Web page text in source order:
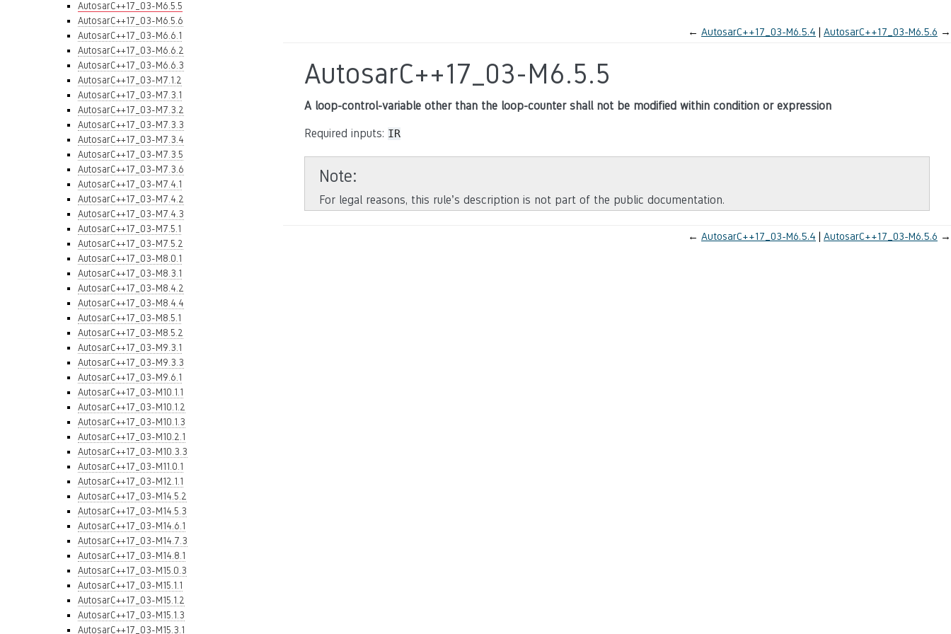
AutosarC++17_03-M6.5.5
AutosarC++17_03-M6.5.6
AutosarC++17_03-M6.6.1
AutosarC++17_03-M6.6.2
AutosarC++17_03-M6.6.3
AutosarC++17_03-M7.1.2
AutosarC++17_03-M7.3.1
AutosarC++17_03-M7.3.2
AutosarC++17_03-M7.3.3
AutosarC++17_03-M7.3.4
AutosarC++17_03-M7.3.5
AutosarC++17_03-M7.3.6
AutosarC++17_03-M7.4.1
AutosarC++17_03-M7.4.2
AutosarC++17_03-M7.4.3
AutosarC++17_03-M7.5.1
AutosarC++17_03-M7.5.2
AutosarC++17_03-M8.0.1
AutosarC++17_03-M8.3.1
AutosarC++17_03-M8.4.2
AutosarC++17_03-M8.4.4
AutosarC++17_03-M8.5.1
AutosarC++17_03-M8.5.2
AutosarC++17_03-M9.3.1
AutosarC++17_03-M9.3.3
AutosarC++17_03-M9.6.1
AutosarC++17_03-M10.1.1
AutosarC++17_03-M10.1.2
AutosarC++17_03-M10.1.3
AutosarC++17_03-M10.2.1
AutosarC++17_03-M10.3.3
AutosarC++17_03-M11.0.1
AutosarC++17_03-M12.1.1
AutosarC++17_03-M14.5.2
AutosarC++17_03-M14.5.3
AutosarC++17_03-M14.6.1
AutosarC++17_03-M14.7.3
AutosarC++17_03-M14.8.1
AutosarC++17_03-M15.0.3
AutosarC++17_03-M15.1.1
AutosarC++17_03-M15.1.2
AutosarC++17_03-M15.1.3
AutosarC++17_03-M15.3.1
← AutosarC++17_03-M6.5.4 AutosarC++17_03-M6.5.6 →
AutosarC++17_03-M6.5.5
A loop-control-variable other than the loop-counter shall not be modified within condition or expression
Required inputs: IR
Note
For legal reasons, this rule’s description is not part of the public documentation.
← AutosarC++17_03-M6.5.4 AutosarC++17_03-M6.5.6 →